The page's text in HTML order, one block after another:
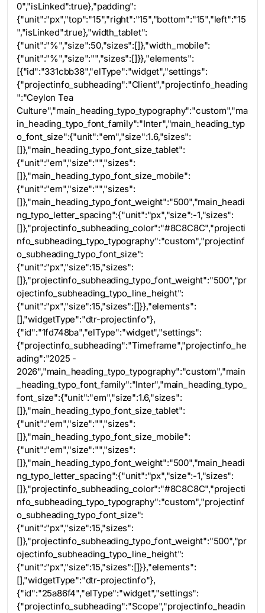
0","isLinked":true},"padding":
{"unit":"px","top":"15","right":"15","bottom":"15","left":"15
","isLinked":true},"width_tablet":
{"unit":"%","size":50,"sizes":[]},"width_mobile":
{"unit":"%","size":"","sizes":[]}},"elements":
[{"id":"331cbb38","elType":"widget","settings":
{"projectinfo_subheading":"Client","projectinfo_heading
":"Ceylon Tea
Culture","main_heading_typo_typography":"custom","ma
in_heading_typo_font_family":"Inter","main_heading_typ
o_font_size":{"unit":"em","size":1.6,"sizes":
[]},"main_heading_typo_font_size_tablet":
{"unit":"em","size":"","sizes":
[]},"main_heading_typo_font_size_mobile":
{"unit":"em","size":"","sizes":
[]},"main_heading_typo_font_weight":"500","main_headi
ng_typo_letter_spacing":{"unit":"px","size":-1,"sizes":
[]},"projectinfo_subheading_color":"#8C8C8C","projecti
nfo_subheading_typo_typography":"custom","projectinf
o_subheading_typo_font_size":
{"unit":"px","size":15,"sizes":
[]},"projectinfo_subheading_typo_font_weight":"500","pr
ojectinfo_subheading_typo_line_height":
{"unit":"px","size":15,"sizes":[]}},"elements":
[],"widgetType":"dtr-projectinfo"},
{"id":"1fd748ba","elType":"widget","settings":
{"projectinfo_subheading":"Timeframe","projectinfo_he
ading":"2025 -
2026","main_heading_typo_typography":"custom","main
_heading_typo_font_family":"Inter","main_heading_typo_
font_size":{"unit":"em","size":1.6,"sizes":
[]},"main_heading_typo_font_size_tablet":
{"unit":"em","size":"","sizes":
[]},"main_heading_typo_font_size_mobile":
{"unit":"em","size":"","sizes":
[]},"main_heading_typo_font_weight":"500","main_headi
ng_typo_letter_spacing":{"unit":"px","size":-1,"sizes":
[]},"projectinfo_subheading_color":"#8C8C8C","projecti
nfo_subheading_typo_typography":"custom","projectinf
o_subheading_typo_font_size":
{"unit":"px","size":15,"sizes":
[]},"projectinfo_subheading_typo_font_weight":"500","pr
ojectinfo_subheading_typo_line_height":
{"unit":"px","size":15,"sizes":[]}},"elements":
[],"widgetType":"dtr-projectinfo"},
{"id":"25a86f4","elType":"widget","settings":
{"projectinfo_subheading":"Scope","projectinfo_headin